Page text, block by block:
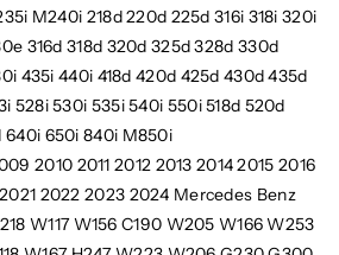
M240i 218d 220d 225d 316i 318i 320i
316d 318d 320d 325d 328d 330d
435i 440i 418d 420d 425d 430d 435d
528i 530i 535i 540i 550i 518d 520d
640i 650i 840i M850i
2010 2011 2012 2013 2014 2015 2016
2022 2023 2024 Mercedes Benz
W117 W156 C190 W205 W166 W253